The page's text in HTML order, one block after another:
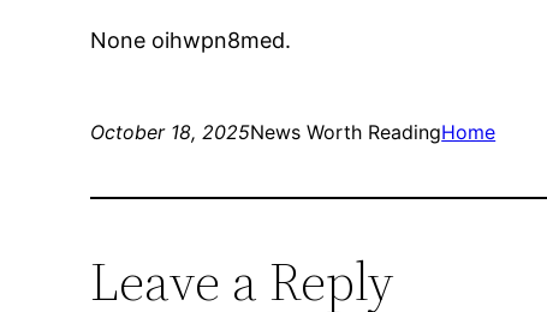
None oihwpn8med.
October 18, 2025News Worth ReadingHome
Leave a Reply